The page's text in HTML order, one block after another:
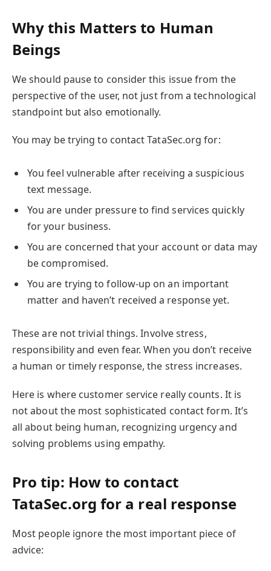
Why this Matters to Human
Beings
We should pause to consider this issue from the
perspective of the user, not just from a technological
standpoint but also emotionally.
You may be trying to contact TataSec.org for:
You feel vulnerable after receiving a suspicious
text message.
You are under pressure to find services quickly
for your business.
You are concerned that your account or data may
be compromised.
You are trying to follow-up on an important
matter and haven’t received a response yet.
These are not trivial things. Involve stress,
responsibility and even fear. When you don’t receive
a human or timely response, the stress increases.
Here is where customer service really counts. It is
not about the most sophisticated contact form. It’s
all about being human, recognizing urgency and
solving problems using empathy.
Pro tip: How to contact
TataSec.org for a real response
Most people ignore the most important piece of
advice: